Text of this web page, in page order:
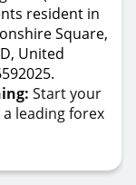
resident in
Square,
United
Start your
leading forex